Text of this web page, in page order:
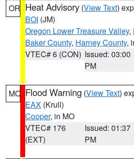
OR Heat Advisory (View Text)
BOI (JM)
Oregon Lower Treasure Valley,
Baker County, Harney County,
VTEC# 6 (CON) Issued: 03:00
PM
MO Flood Warning (View Text)
EAX (Krull)
Cooper, in MO
VTEC# 176
(EXT)
Issued: 01:37
PM